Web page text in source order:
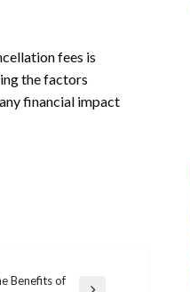
fees is
the factors
financial impact
Benefits of